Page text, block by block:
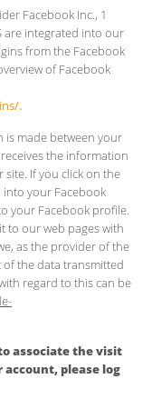
Facebook Inc., 1
are integrated into our
from the Facebook
of Facebook
.
is made between your
the information
If you click on the
your Facebook
your Facebook profile.
to our web pages with
as the provider of the
the data transmitted
regard to this can be
associate the visit
please log